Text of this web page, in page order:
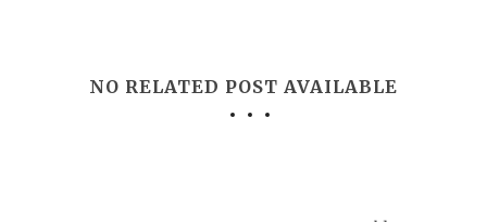
NO RELATED POST AVAILABLE